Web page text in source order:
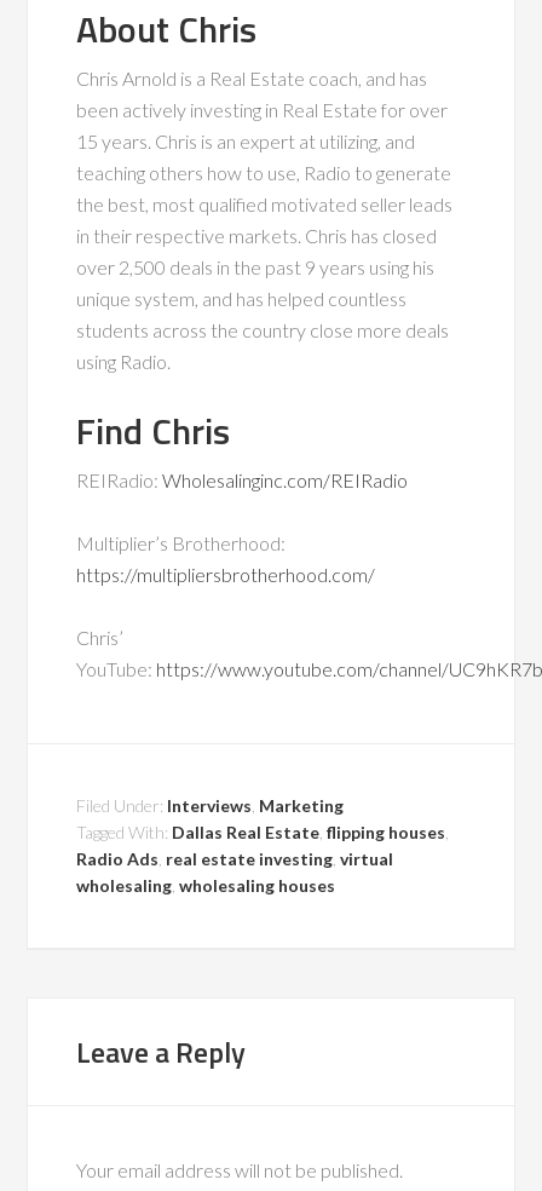
About Chris
Chris Arnold is a Real Estate coach, and has
been actively investing in Real Estate for over
15 years. Chris is an expert at utilizing, and
teaching others how to use, Radio to generate
the best, most qualified motivated seller leads
in their respective markets. Chris has closed
over 2,500 deals in the past 9 years using his
unique system, and has helped countless
students across the country close more deals
using Radio.
Find Chris
REIRadio:Wholesalinginc.com/REIRadio
Multiplier’s Brotherhood:
https://multipliersbrotherhood.com/
Chris’
YouTube: https://www.youtube.com/channel/
Filed Under: Interviews Marketing
Tagged With: Dallas Real Estate ,flipping houses
Radio Ads real estate investing ,virtual
wholesaling ,wholesaling houses
Leave a Reply
Your email address will not be published.